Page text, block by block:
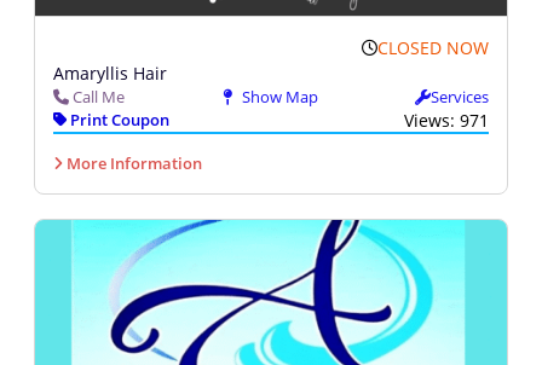
CLOSED NOW
Amaryllis Hair
Call Me Show Map
Services
Print Coupon
Views: 971
More Information